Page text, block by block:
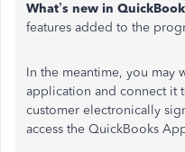
What’s new in
features added to the
In the meantime, you may
application and connect it
customer electronically
access the QuickBooks